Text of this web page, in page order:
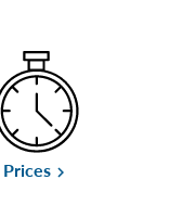
Priceskeyboard_arrow_right